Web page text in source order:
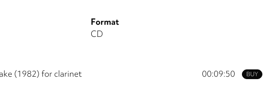
Format
CD
BUY
(1982) for clarinet
00:09:50